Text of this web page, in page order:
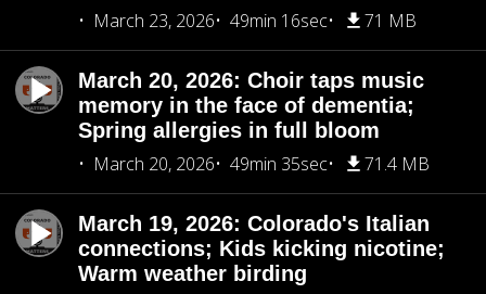
March 23, 2026
49min 16sec 71 MB
March 20, 2026: Choir taps music
memory in the face of dementia;
Spring allergies in full bloom
March 20, 2026
49min 35sec 71.4 MB
March 19, 2026: Colorado's Italian
connections; Kids kicking nicotine;
Warm weather birding